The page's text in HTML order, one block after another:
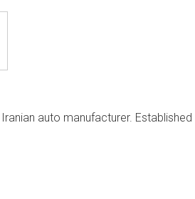
auto manufacturer. Established